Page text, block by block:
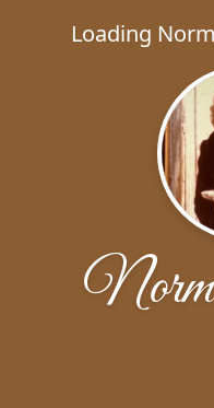
Loading